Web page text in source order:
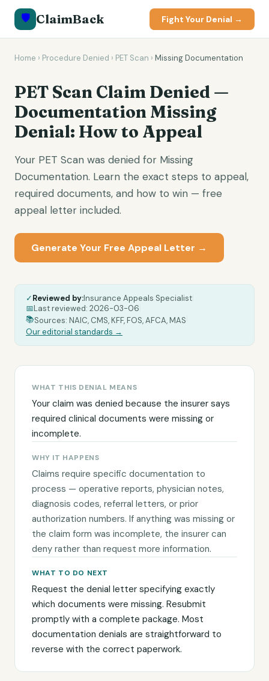
🛡️ ClaimBack Fight Your Denial →
Home › Procedure Denied › PET Scan › Missing Documentation
PET Scan Claim Denied —
Documentation Missing
Denial: How to Appeal
Your PET Scan was denied for Missing
Documentation. Learn the exact steps to appeal,
required documents, and how to win — free
appeal letter included.
Generate Your Free Appeal Letter →
✓Reviewed by:Insurance Appeals Specialist
📅Last reviewed: 2026-03-06
📚Sources: NAIC, CMS, KFF, FOS, AFCA, MAS
Our editorial standards →
WHAT THIS DENIAL MEANS
Your claim was denied because the insurer says
required clinical documents were missing or
incomplete.
WHY IT HAPPENS
Claims require specific documentation to
process — operative reports, physician notes,
diagnosis codes, referral letters, or prior
authorization numbers. If anything was missing or
the claim form was incomplete, the insurer can
deny rather than request more information.
WHAT TO DO NEXT
Request the denial letter specifying exactly
which documents were missing. Resubmit
promptly with a complete package. Most
documentation denials are straightforward to
reverse with the correct paperwork.